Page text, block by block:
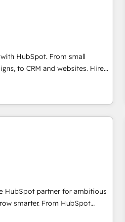
& reporting. 🎯Demand
& conversion strategy that
AEO with tailored AI
HubSpot. From small
to CRM and websites. Hire
in every inch of HubSpot and
with your team to simplify the
experience for your team and
HubSpot partner for ambitious
smarter. From HubSpot
developing a new website to